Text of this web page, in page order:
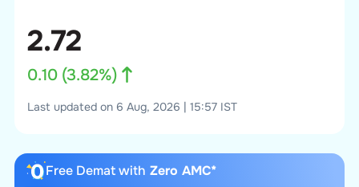
2.72
0.10(3.82%)
Last updated on 6 Aug, 2026 | 15:57 IST
Free Demat with Zero AMC*